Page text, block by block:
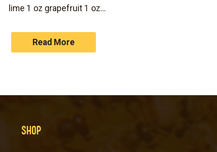
lime 1 oz grapefruit 1 oz…
Read More
SHOP